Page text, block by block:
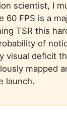
scientist, I
60 FPS is a
TSR this
of
visual deficit
mapped
launch.